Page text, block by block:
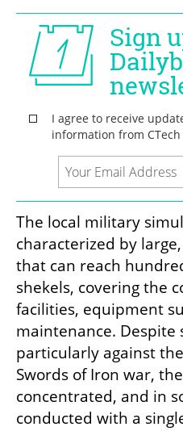
The local military
characterized by
that can reach
shekels, covering the
facilities, equipment
maintenance. Despite
particularly against
Swords of Iron war,
concentrated, and in
conducted with a